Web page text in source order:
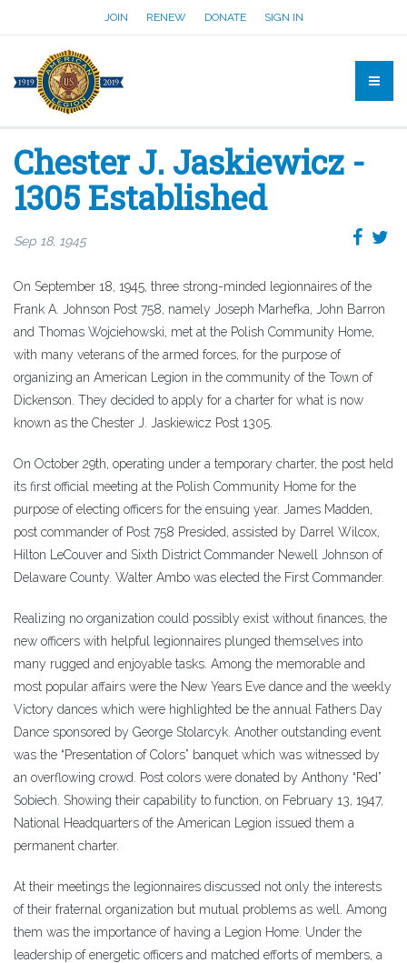
JOIN RENEW DONATE SIGN IN
Chester J. Jaskiewicz -
1305 Established
Sep 18, 1945
On September 18, 1945, three strong-minded legionnaires of the
Frank A. Johnson Post 758, namely Joseph Marhefka, John Barron
and Thomas Wojciehowski, met at the Polish Community Home,
with many veterans of the armed forces, for the purpose of
organizing an American Legion in the community of the Town of
Dickenson. They decided to apply for a charter for what is now
known as the Chester J. Jaskiewicz Post 1305.
On October 29th, operating under a temporary charter, the post held
its first official meeting at the Polish Community Home for the
purpose of electing officers for the ensuing year. James Madden,
post commander of Post 758 Presided, assisted by Darrel Wilcox,
Hilton LeCouver and Sixth District Commander Newell Johnson of
Delaware County. Walter Ambo was elected the First Commander.
Realizing no organization could possibly exist without finances, the
new officers with helpful legionnaires plunged themselves into
many rugged and enjoyable tasks. Among the memorable and
most popular affairs were the New Years Eve dance and the weekly
Victory dances which were highlighted be the annual Fathers Day
Dance sponsored by George Stolarcyk. Another outstanding event
was the “Presentation of Colors” banquet which was witnessed by
an overflowing crowd. Post colors were donated by Anthony “Red”
Sobiech. Showing their capability to function, on February 13, 1947,
National Headquarters of the American Legion issued them a
permanent charter.
At their meetings the legionnaires discussed not only the interests
of their fraternal organization but mutual problems as well. Among
them was the importance of having a Legion Home. Under the
leadership of energetic officers and matched efforts of members, a